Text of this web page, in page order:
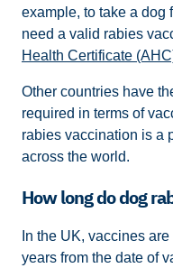
example, to take a dog
need a valid rabies
Health Certificate
Other countries have
required in terms of
rabies vaccination is a
across the world.
How long do dog
In the UK, vaccines
years from the date of